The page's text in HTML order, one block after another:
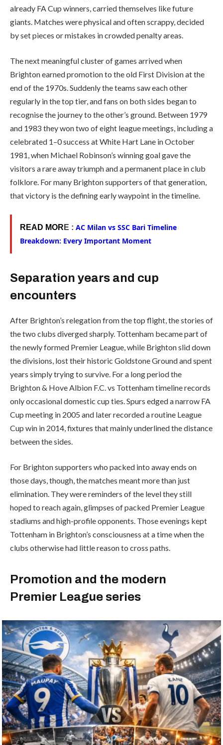
already FA Cup winners, carried themselves like future
giants. Matches were physical and often scrappy, decided
by set pieces or mistakes in crowded penalty areas.
The next meaningful cluster of games arrived when
Brighton earned promotion to the old First Division at the
end of the 1970s. Suddenly the teams saw each other
regularly in the top tier, and fans on both sides began to
recognise the journey to the other’s ground. Between 1979
and 1983 they won two of eight league meetings, including a
celebrated 1–0 success at White Hart Lane in October
1981, when Michael Robinson’s winning goal gave the
visitors a rare away triumph and a permanent place in club
folklore. For many Brighton supporters of that generation,
that victory is the defining early waypoint in the timeline.
READ MOR E : AC Milan vs SSC Bari Timeline
Breakdown: Every Important Moment
Separation years and cup
encounters
After Brighton’s relegation from the top flight, the stories of
the two clubs diverged sharply. Tottenham became part of
the newly formed Premier League, while Brighton slid down
the divisions, lost their historic Goldstone Ground and spent
years simply trying to survive. For a long period the
Brighton & Hove Albion F.C. vs Tottenham timeline records
only occasional domestic cup ties. Spurs edged a narrow FA
Cup meeting in 2005 and later recorded a routine League
Cup win in 2014, fixtures that mainly underlined the distance
between the sides.
For Brighton supporters who packed into away ends on
those days, though, the matches meant more than just
elimination. They were reminders of the level they still
hoped to reach again, glimpses of packed Premier League
stadiums and high-profile opponents. Those evenings kept
Tottenham in Brighton’s consciousness at a time when the
clubs otherwise had little reason to cross paths.
Promotion and the modern
Premier League series